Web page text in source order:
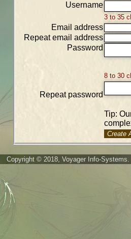
Username
3 to 35
Email address
Repeat email address
Password
8 to 30
Repeat password
Tip:
Create
Copyright © 2018, Voyager Info-Systems.